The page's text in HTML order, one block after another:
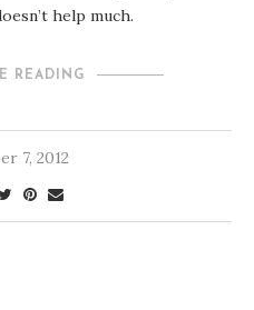
help much.
READING
7, 2012